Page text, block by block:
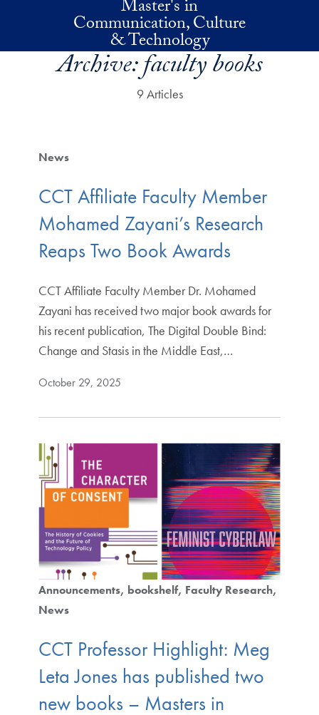
Master's in
Communication, Culture
& Technology
Archive:faculty books
9 Articles
News
CCT Affiliate Faculty Member
Mohamed Zayani’s Research
Reaps Two Book Awards
CCT Affiliate Faculty Member Dr. Mohamed
Zayani has received two major book awards for
his recent publication, The Digital Double Bind:
Change and Stasis in the Middle East,…
October 29, 2025
Announcements bookshelf Faculty Research
News
CCT Professor Highlight: Meg
Leta Jones has published two
new books – Masters in